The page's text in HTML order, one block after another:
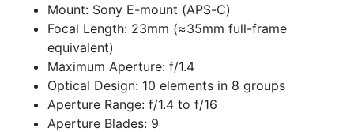
Mount: Sony E-mount (APS-C)
Focal Length: 23mm (≈35mm full-frame
equivalent)
Maximum Aperture: f/1.4
Optical Design: 10 elements in 8 groups
Aperture Range: f/1.4 to f/16
Aperture Blades: 9